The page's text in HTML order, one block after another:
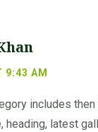
9:43 AM
includes
heading, latest